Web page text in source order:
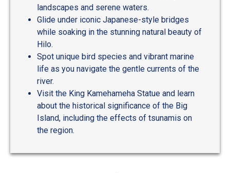
landscapes and serene waters.
Glide under iconic Japanese-style bridges
while soaking in the stunning natural beauty of
Hilo.
Spot unique bird species and vibrant marine
life as you navigate the gentle currents of the
river.
Visit the King Kamehameha Statue and learn
about the historical significance of the Big
Island, including the effects of tsunamis on
the region.